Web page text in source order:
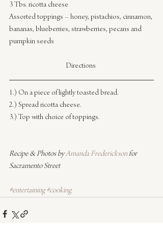
3 Tbs. ricotta cheese
Assorted toppings – honey, pistachios, cinnamon,
bananas, blueberries, strawberries, pecans and
pumpkin seeds
Directions
1.) On a piece of lightly toasted bread.
2.) Spread ricotta cheese.
3.) Top with choice of toppings.
Recipe & Photos by Amanda Frederickson for
Sacramento Street
#entertaining #cooking